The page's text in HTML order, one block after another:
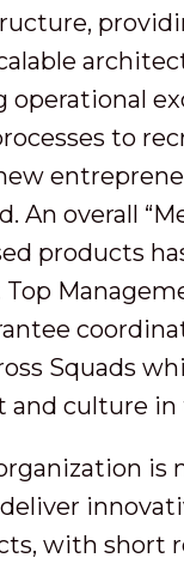
operational
to
An overall
products
Squads
and culture in
is
with short